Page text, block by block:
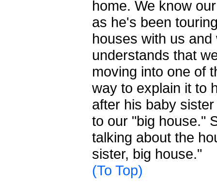
home. We know
as he's been
houses with us
understands that
moving into one of
way to explain it to
after his baby
to our "big house."
talking about the
sister, big house."
(To Top)